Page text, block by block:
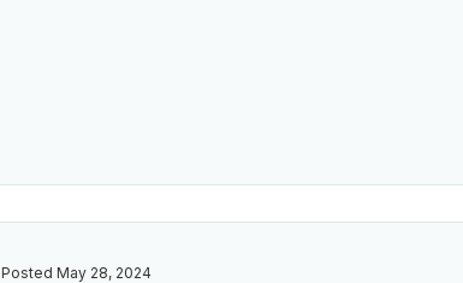
Posted May 28, 2024